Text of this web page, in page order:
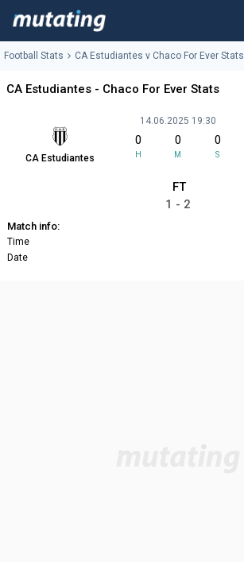
Football Stats CA Estudiantes v Chaco For Ever Stats
CA Estudiantes - Chaco For Ever Stats
CA Estudiantes
14.06.2025 19:30
0
H
0
M
0
S
FT
1 - 2
Match info:
Time
Date